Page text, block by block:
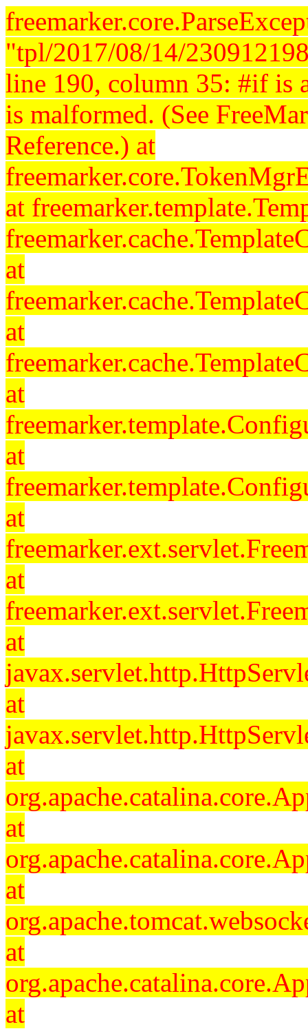
"tpl/2017/08/14/
line 190, column 35: #if is
is malformed. (See
Reference.) at
at
at
at
at
at
at
at
at
at
at
at
at
at
at